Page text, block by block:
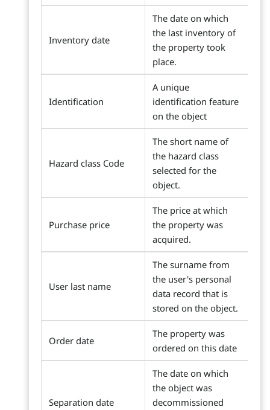
Inventory date
The date on which
the last inventory of
the property took
place.
Identification
A unique
identification feature
on the object
Hazard class Code
The short name of
the hazard class
selected for the
object.
Purchase price
The price at which
the property was
acquired.
User last name
The surname from
the user's personal
data record that is
stored on the object.
Order date
The property was
ordered on this date
Separation date
The date on which
the object was
decommissioned